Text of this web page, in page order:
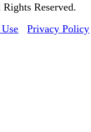
Reserved.
Privacy Policy